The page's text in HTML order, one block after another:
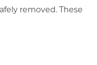
removed. These